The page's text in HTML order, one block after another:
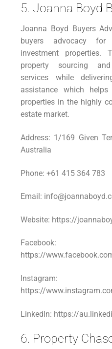
5. Joanna Boyd
Joanna Boyd Buyers
buyers advocacy
investment properties.
property sourcing
services while
assistance which
properties in the highly
estate market.
Address: 1/169 Given
Australia
Phone: +61 415 364 783
Email:
Website: https://
Facebook:
https://
Instagram:
https://
LinkedIn: https://
6. Property